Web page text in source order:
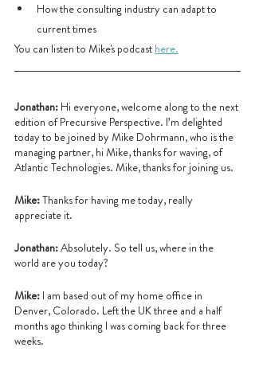
How the consulting industry can adapt to
current times
You can listen to Mike's podcast here.
Jonathan: Hi everyone, welcome along to the next
edition of Precursive Perspective. I’m delighted
today to be joined by Mike Dohrmann, who is the
managing partner, hi Mike, thanks for waving, of
Atlantic Technologies. Mike, thanks for joining us.
Mike: Thanks for having me today, really
appreciate it.
Jonathan: Absolutely. So tell us, where in the
world are you today?
Mike: I am based out of my home office in
Denver, Colorado. Left the UK three and a half
months ago thinking I was coming back for three
weeks.